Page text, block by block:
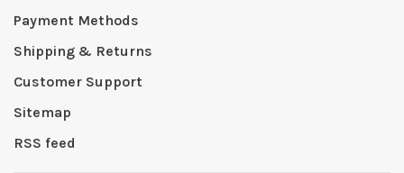
Payment Methods
Shipping & Returns
Customer Support
Sitemap
RSS feed